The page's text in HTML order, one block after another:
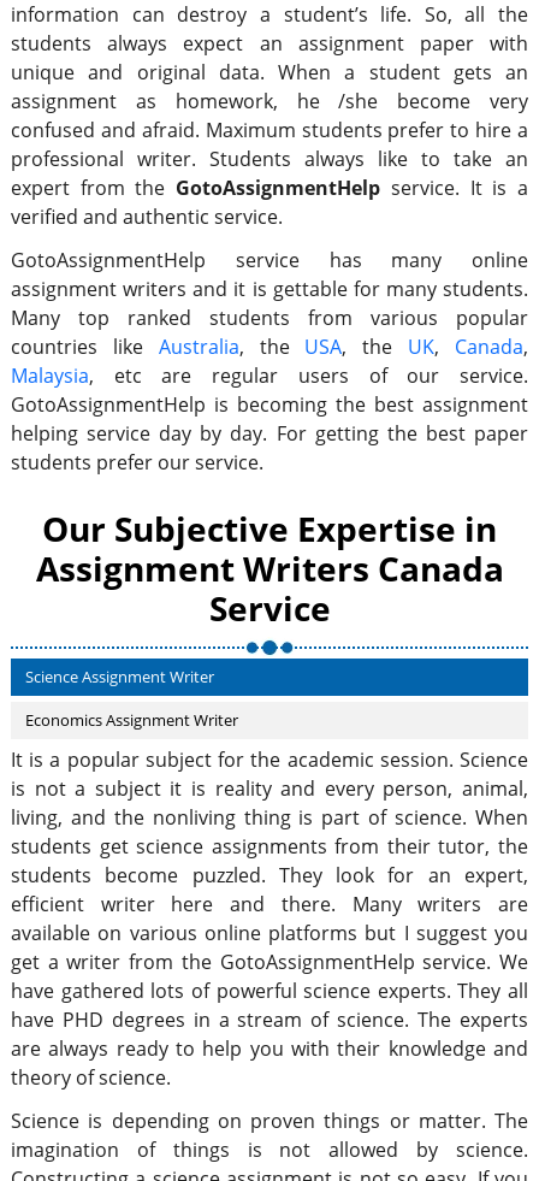
information can destroy a student’s life. So, all the
students always expect an assignment paper with
unique and original data. When a student gets an
assignment as homework, he /she become very
confused and afraid. Maximum students prefer to hire a
professional writer. Students always like to take an
expert from the GotoAssignmentHelp service. It is a
verified and authentic service.
GotoAssignmentHelp service has many online
assignment writers and it is gettable for many students.
Many top ranked students from various popular
countries like Australia, the USA, the UK, Canada,
Malaysia, etc are regular users of our service.
GotoAssignmentHelp is becoming the best assignment
helping service day by day. For getting the best paper
students prefer our service.
Our Subjective Expertise in
Assignment Writers Canada
Service
Science Assignment Writer
Economics Assignment Writer
It is a popular subject for the academic session. Science
is not a subject it is reality and every person, animal,
living, and the nonliving thing is part of science. When
students get science assignments from their tutor, the
students become puzzled. They look for an expert,
efficient writer here and there. Many writers are
available on various online platforms but I suggest you
get a writer from the GotoAssignmentHelp service. We
have gathered lots of powerful science experts. They all
have PHD degrees in a stream of science. The experts
are always ready to help you with their knowledge and
theory of science.
Science is depending on proven things or matter. The
imagination of things is not allowed by science.